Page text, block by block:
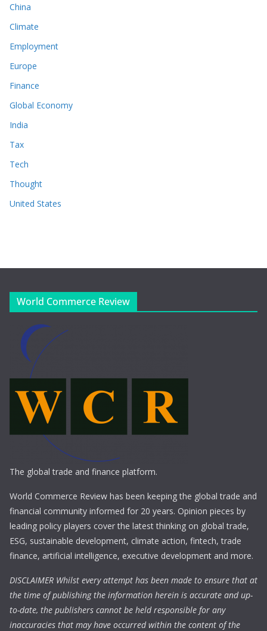
China
Climate
Employment
Europe
Finance
Global Economy
India
Tax
Tech
Thought
United States
World Commerce Review
The global trade and finance platform.
World Commerce Review has been keeping the global trade and
financial community informed for 20 years. Opinion pieces by
leading policy players cover the latest thinking on global trade,
ESG, sustainable development, climate action, fintech, trade
finance, artificial intelligence, executive development and more.
DISCLAIMER Whilst every attempt has been made to ensure that at
the time of publishing the information herein is accurate and up-
to-date, the publishers cannot be held responsible for any
inaccuracies that may have occurred within the content of the